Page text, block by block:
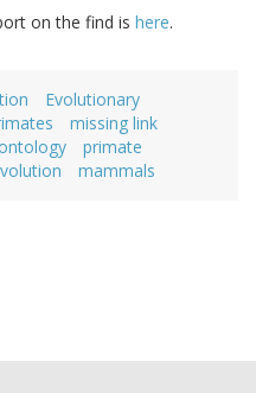
on the find is here.
Evolutionary
missing link
primate
mammals